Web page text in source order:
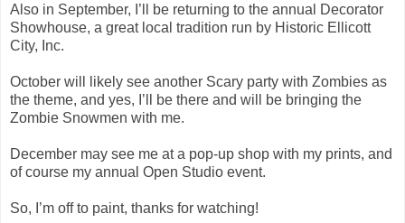
Also in September, I’ll be returning to the annual Decorator
Showhouse, a great local tradition run by Historic Ellicott
City, Inc.
October will likely see another Scary party with Zombies as
the theme, and yes, I’ll be there and will be bringing the
Zombie Snowmen with me.
December may see me at a pop-up shop with my prints, and
of course my annual Open Studio event.
So, I’m off to paint, thanks for watching!